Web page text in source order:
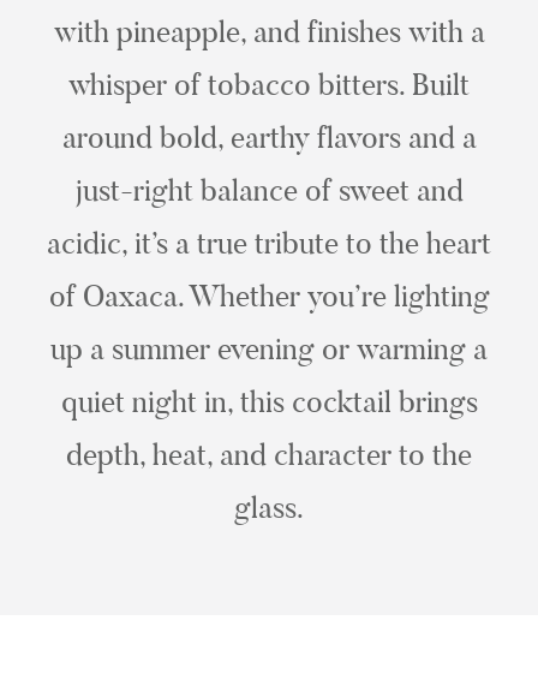
with pineapple, and finishes with a
whisper of tobacco bitters. Built
around bold, earthy flavors and a
just-right balance of sweet and
acidic, it’s a true tribute to the heart
of Oaxaca. Whether you’re lighting
up a summer evening or warming a
quiet night in, this cocktail brings
depth, heat, and character to the
glass.